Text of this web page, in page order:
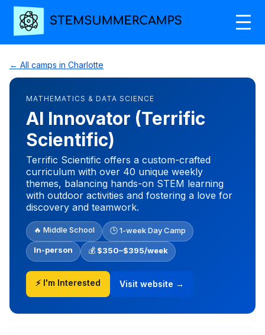
← All camps in Charlotte
MATHEMATICS & DATA SCIENCE
AI Innovator (Terrific
Scientific)
Terrific Scientific offers a custom-crafted
curriculum with over 40 unique weekly
themes, balancing hands-on STEM learning
with outdoor activities and fostering a love for
discovery and teamwork.
🔥 Middle School 🕒 1-week Day Camp
In-person 💰 $350–$395/week
⚡ I'm Interested Visit website →